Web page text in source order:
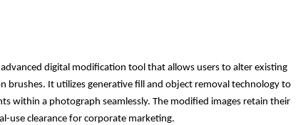
digital modification tool that allows users to alter existing
brushes. It utilizes generative fill and object removal technology to
within a photograph seamlessly. The modified images retain their
use clearance for corporate marketing.